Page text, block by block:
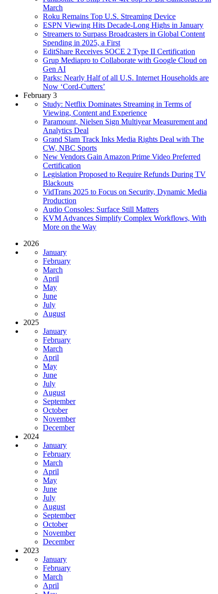
March
Roku Remains Top U.S. Streaming Device
ESPN Viewing Hits Decade-Long Highs in January
Streamers to Surpass Broadcasters in Global Content
Spending in 2025, a First
EditShare Receives SOCE 2 Type II Certification
Grup Mediapro to Collaborate with Google Cloud on
Gen AI
Parks: Nearly Half of all U.S. Internet Households are
Now ‘Cord-Cutters’
February 3
Study: Netflix Dominates Streaming in Terms of
Viewing, Content and Experience
Paramount, Nielsen Sign Multiyear Measurement and
Analytics Deal
Grand Slam Track Inks Media Rights Deal with The
CW, NBC Sports
New Vendors Gain Amazon Prime Video Preferred
Certification
Legislation Proposed to Require Refunds During TV
Blackouts
VidTrans 2025 to Focus on Security, Dynamic Media
Production
Audio Consoles: Surface Still Matters
KVM Advances Simplify Complex Workflows, With
More on the Way
2026
January
February
March
April
May
June
July
August
2025
January
February
March
April
May
June
July
August
September
October
November
December
2024
January
February
March
April
May
June
July
August
September
October
November
December
2023
January
February
March
April